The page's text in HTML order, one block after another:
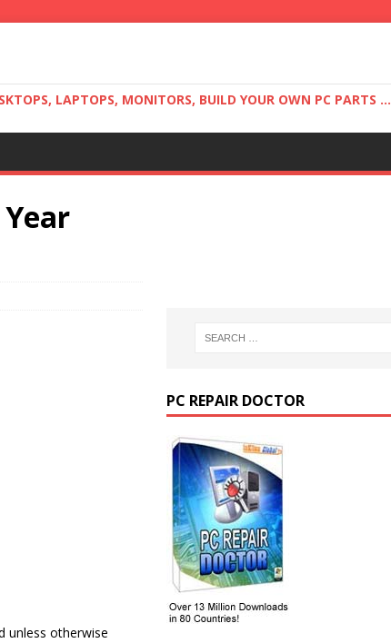
LAPTOPS, MONITORS, BUILD YOUR OWN PC PARTS ...
unless otherwise
PC REPAIR DOCTOR